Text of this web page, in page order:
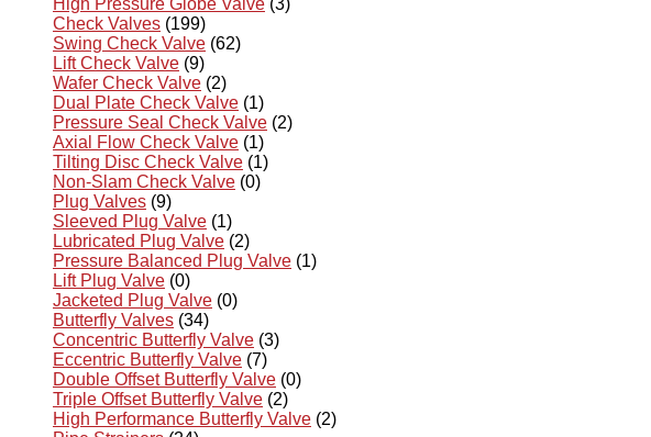
High Pressure Globe Valve (3)
Check Valves (199)
Swing Check Valve (62)
Lift Check Valve (9)
Wafer Check Valve (2)
Dual Plate Check Valve (1)
Pressure Seal Check Valve (2)
Axial Flow Check Valve (1)
Tilting Disc Check Valve (1)
Non-Slam Check Valve (0)
Plug Valves (9)
Sleeved Plug Valve (1)
Lubricated Plug Valve (2)
Pressure Balanced Plug Valve (1)
Lift Plug Valve (0)
Jacketed Plug Valve (0)
Butterfly Valves (34)
Concentric Butterfly Valve (3)
Eccentric Butterfly Valve (7)
Double Offset Butterfly Valve (0)
Triple Offset Butterfly Valve (2)
High Performance Butterfly Valve (2)